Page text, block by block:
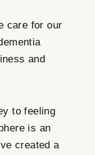
care for our
and
to feeling
is an
created a